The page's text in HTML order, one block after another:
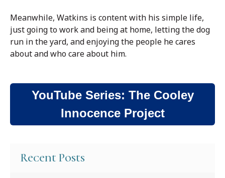
Meanwhile, Watkins is content with his simple life,
just going to work and being at home, letting the dog
run in the yard, and enjoying the people he cares
about and who care about him.
YouTube Series: The Cooley
Innocence Project
Recent Posts